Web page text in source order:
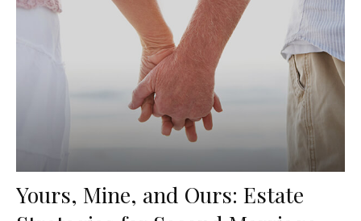
Yours, Mine, and Ours: Estate